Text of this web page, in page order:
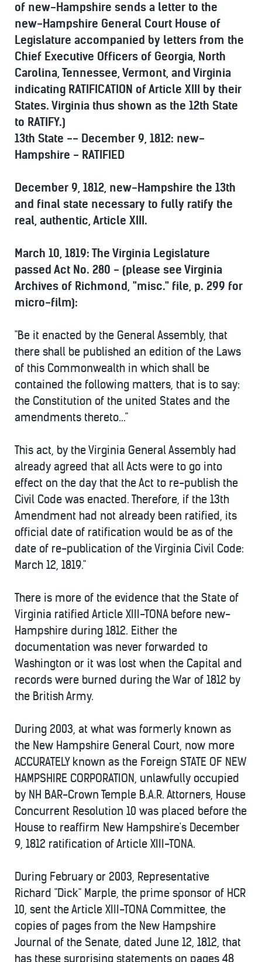
of new-Hampshire sends a letter to the
new-Hampshire General Court House of
Legislature accompanied by letters from the
Chief Executive Officers of Georgia, North
Carolina, Tennessee, Vermont, and Virginia
indicating RATIFICATION of Article XIII by their
States. Virginia thus shown as the 12th State
to RATIFY.)
13th State -- December 9, 1812: new-
Hampshire - RATIFIED
December 9, 1812, new-Hampshire the 13th
and final state necessary to fully ratify the
real, authentic, Article XIII.
March 10, 1819: The Virginia Legislature
passed Act No. 280 - (please see Virginia
Archives of Richmond, "misc." file, p. 299 for
micro-film):
"Be it enacted by the General Assembly, that
there shall be published an edition of the Laws
of this Commonwealth in which shall be
contained the following matters, that is to say:
the Constitution of the united States and the
amendments thereto..."
This act, by the Virginia General Assembly had
already agreed that all Acts were to go into
effect on the day that the Act to re-publish the
Civil Code was enacted. Therefore, if the 13th
Amendment had not already been ratified, its
official date of ratification would be as of the
date of re-publication of the Virginia Civil Code:
March 12, 1819."
There is more of the evidence that the State of
Virginia ratified Article XIII-TONA before new-
Hampshire during 1812. Either the
documentation was never forwarded to
Washington or it was lost when the Capital and
records were burned during the War of 1812 by
the British Army.
During 2003, at what was formerly known as
the New Hampshire General Court, now more
ACCURATELY known as the Foreign STATE OF NEW
HAMPSHIRE CORPORATION, unlawfully occupied
by NH BAR-Crown Temple B.A.R. Attorners, House
Concurrent Resolution 10 was placed before the
House to reaffirm New Hampshire's December
9, 1812 ratification of Article XIII-TONA.
During February or 2003, Representative
Richard "Dick" Marple, the prime sponsor of HCR
10, sent the Article XIII-TONA Committee, the
copies of pages from the New Hampshire
Journal of the Senate, dated June 12, 1812, that
has these surprising statements on pages 48